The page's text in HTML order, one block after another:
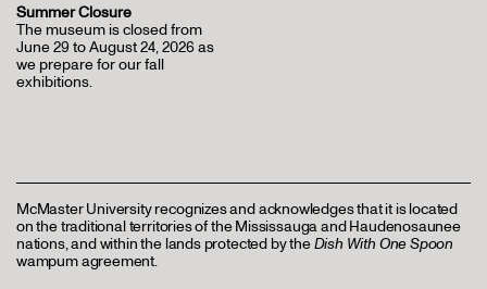
Summer Closure
The museum is closed from
June 29 to August 24, 2026 as
we prepare for our fall
exhibitions.
McMaster University recognizes and acknowledges that it is located
on the traditional territories of the Mississauga and Haudenosaunee
nations, and within the lands protected by theDish With One Spoon
wampum agreement.